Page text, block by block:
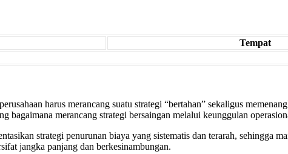
Tempat
harus merancang suatu strategi “bertahan” sekaligus
bagaimana merancang strategi bersaingan melalui keunggulan
strategi penurunan biaya yang sistematis dan terarah, sehingga
jangka panjang dan berkesinambungan.